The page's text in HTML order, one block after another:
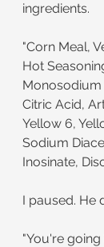
ingredients.
"Corn Meal,
Hot
Monosodium
Citric Acid,
Yellow 6,
Sodium
Inosinate,
I paused. He
"You're